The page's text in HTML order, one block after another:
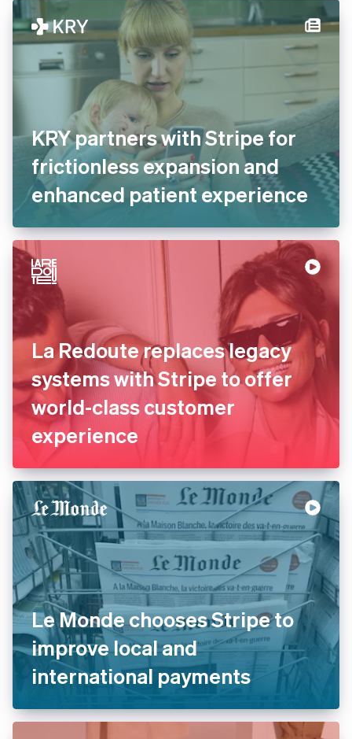
KRY partners with Stripe for
frictionless expansion and
enhanced patient experience
La Redoute replaces legacy
systems with Stripe to offer
world-class customer
experience
Le Monde chooses Stripe to
improve local and
international payments